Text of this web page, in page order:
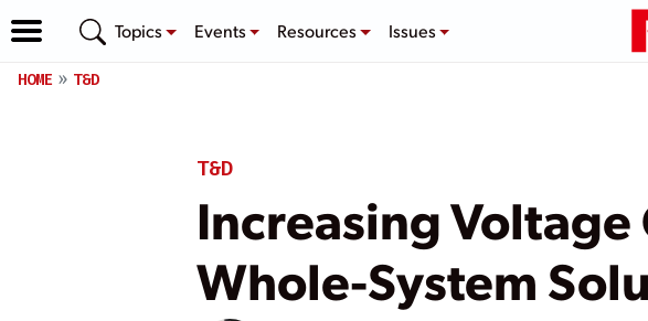
Topics Events Resources Issues
HOME T&D
T&D
Increasing
Whole-System